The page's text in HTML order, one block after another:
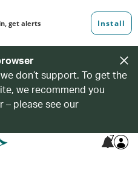
don’t support. To get the
we recommend you
– please see our
7